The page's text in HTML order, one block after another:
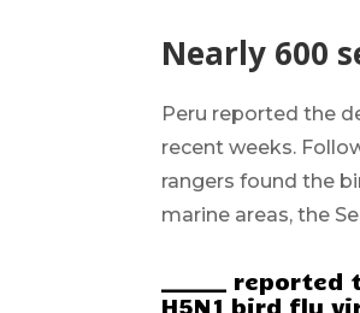
Nearly 600
Peru reported the
recent weeks.
rangers found the
marine areas, the
______
H5N1 bird flu